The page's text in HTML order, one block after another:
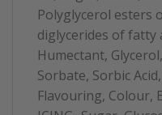
Polyglycerol esters
diglycerides of fatty
Humectant,
Sorbate, Sorbic
Flavouring, Colour,